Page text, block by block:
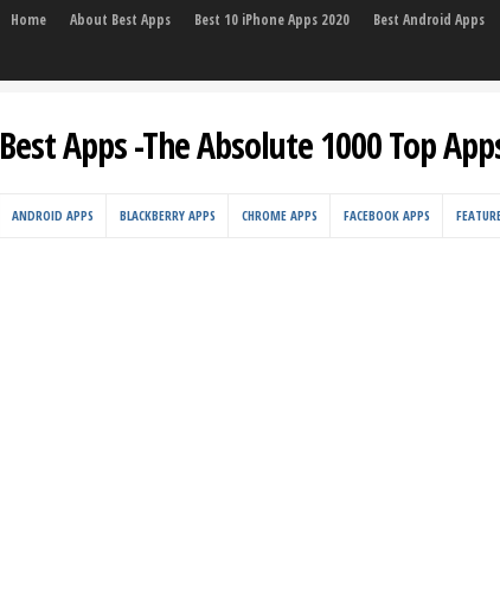
Home About Best Apps Best 10 iPhone Apps 2020 Best Android Apps
Best Apps -The Absolute 1000 Top
ANDROID APPS BLACKBERRY APPS CHROME APPS FACEBOOK APPS